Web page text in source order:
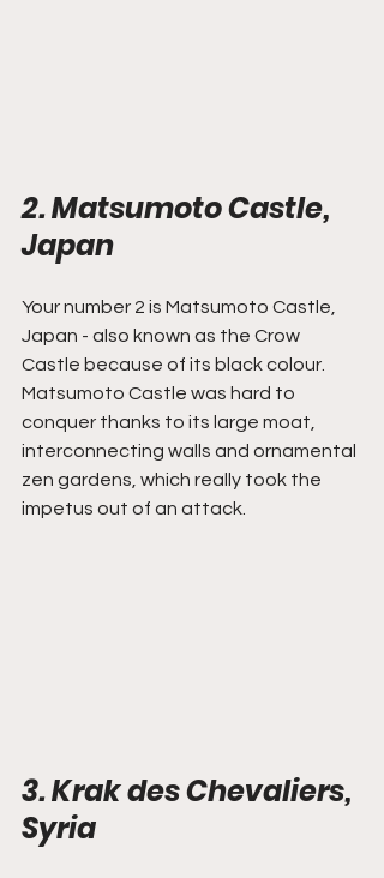
2. Matsumoto Castle,
Japan
Your number 2 is Matsumoto Castle,
Japan - also known as the Crow
Castle because of its black colour.
Matsumoto Castle was hard to
conquer thanks to its large moat,
interconnecting walls and ornamental
zen gardens, which really took the
impetus out of an attack.
3. Krak des Chevaliers,
Syria